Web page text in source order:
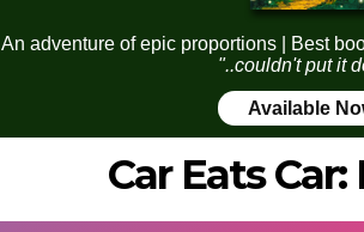
An adventure of epic proportions | Best
"..couldn't put it
Available
Car Eats Car: